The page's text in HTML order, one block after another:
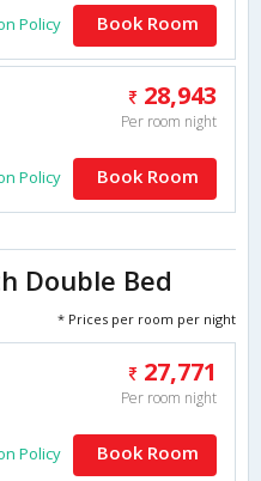
Policy Book Room
28,943
Per room night
Policy Book Room
Double Bed
* Prices per room per night
27,771
Per room night
Policy Book Room